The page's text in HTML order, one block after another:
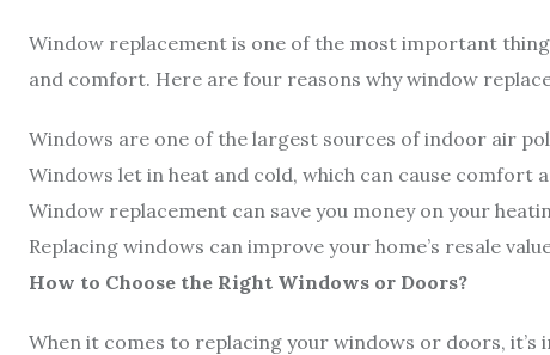
Window replacement is one of the most important
and comfort. Here are four reasons why window
Windows are one of the largest sources of indoor air
Windows let in heat and cold, which can cause comfort
Window replacement can save you money on your
Replacing windows can improve your home’s resale
How to Choose the Right Windows or Doors?
When it comes to replacing your windows or doors,